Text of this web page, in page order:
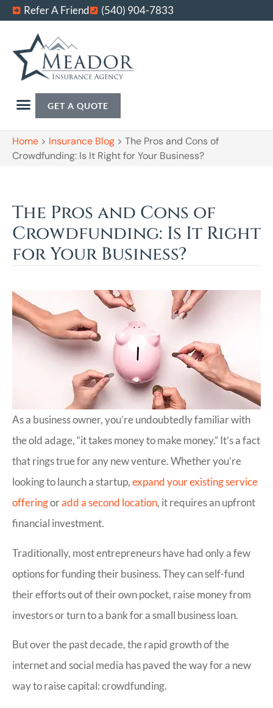
Refer A Friend (540) 904-7833
GET A QUOTE
Home > Insurance Blog > The Pros and Cons of
Crowdfunding: Is It Right for Your Business?
The Pros and Cons of
Crowdfunding: Is It Right
for Your Business?
As a business owner, you’re undoubtedly familiar with
the old adage, “it takes money to make money.” It’s a fact
that rings true for any new venture. Whether you’re
looking to launch a startup,expand your existing service
offeringoradd a second location, it requires an upfront
financial investment.
Traditionally, most entrepreneurs have had only a few
options for funding their business. They can self-fund
their efforts out of their own pocket, raise money from
investors or turn to a bank for a small business loan.
But over the past decade, the rapid growth of the
internet and social media has paved the way for a new
way to raise capital: crowdfunding.